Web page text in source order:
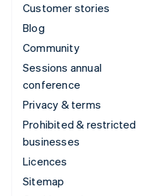
Customer stories
Blog
Community
Sessions annual
conference
Privacy & terms
Prohibited & restricted
businesses
Licences
Sitemap